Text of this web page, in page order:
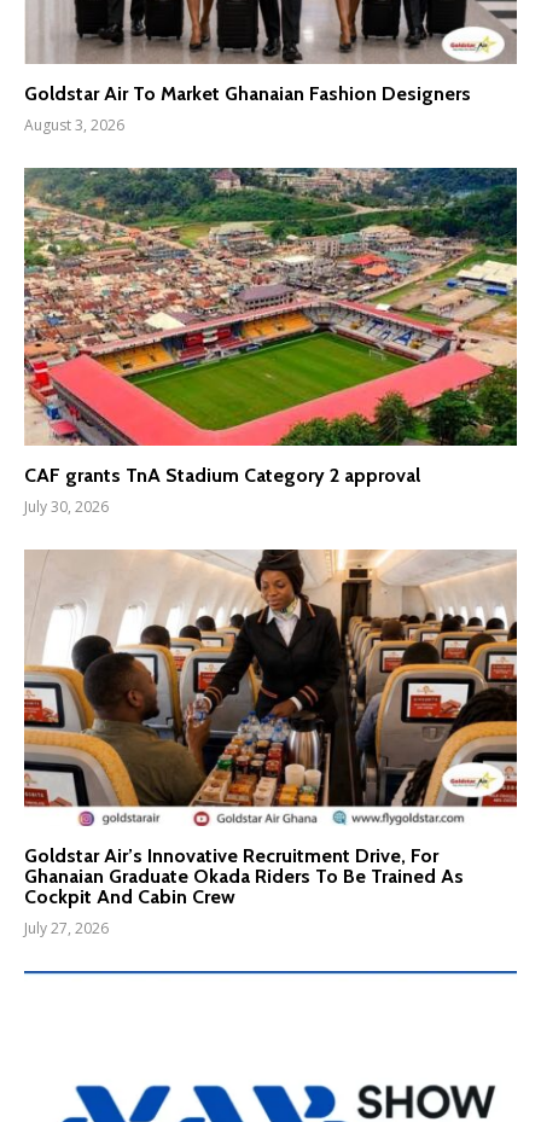
Goldstar Air To Market Ghanaian Fashion Designers
August 3, 2026
CAF grants TnA Stadium Category 2 approval
July 30, 2026
Goldstar Air’s Innovative Recruitment Drive, For
Ghanaian Graduate Okada Riders To Be Trained As
Cockpit And Cabin Crew
July 27, 2026